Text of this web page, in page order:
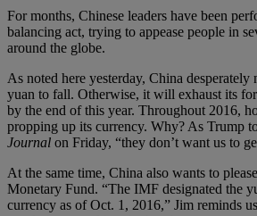
For months, Chinese leaders have been
balancing act, trying to appease people in
around the globe.
As noted here yesterday, China desperately
yuan to fall. Otherwise, it will exhaust its
by the end of this year. Throughout 2016,
propping up its currency. Why? As Trump
Journal on Friday, “they don’t want us to
At the same time, China also wants to
Monetary Fund. “The IMF designated the
currency as of Oct. 1, 2016,” Jim reminds